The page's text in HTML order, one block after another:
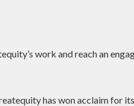
work and reach an
has won acclaim for